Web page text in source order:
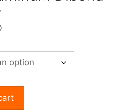
$70.00
through
$1,120.00